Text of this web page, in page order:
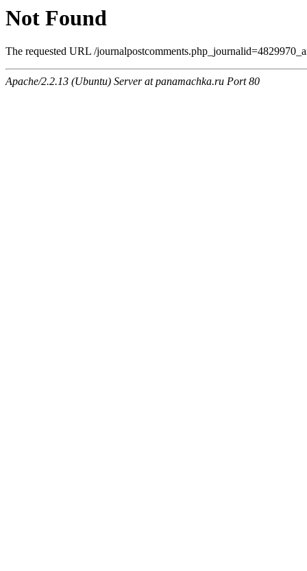
Not Found
The requested URL /
Apache/2.2.13 (Ubuntu) Server at panamachka.ru Port 80